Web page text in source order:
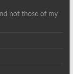
not those of my